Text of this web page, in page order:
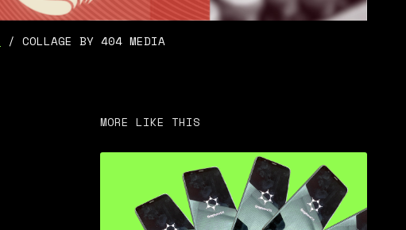
/ COLLAGE BY 404 MEDIA
MORE LIKE THIS